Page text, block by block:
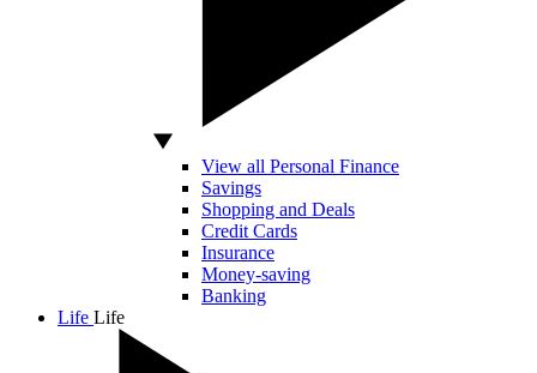
View all Personal Finance
Savings
Shopping and Deals
Credit Cards
Insurance
Money-saving
Banking
Life Life